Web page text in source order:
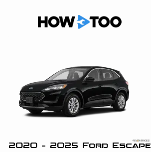
2020 - 2025 Ford Escape
me in action
Features